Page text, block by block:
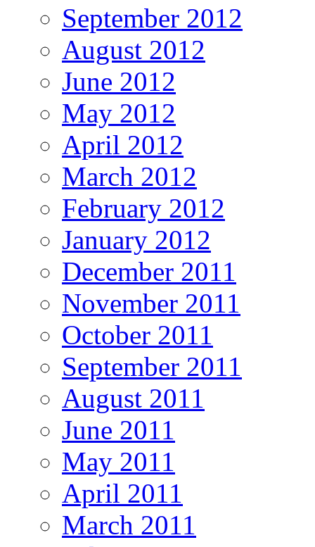
September 2012
August 2012
June 2012
May 2012
April 2012
March 2012
February 2012
January 2012
December 2011
November 2011
October 2011
September 2011
August 2011
June 2011
May 2011
April 2011
March 2011